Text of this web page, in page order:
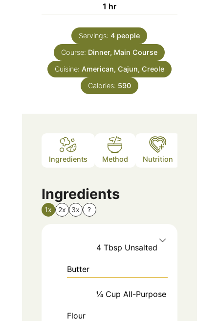
1 hour
hr
Servings:4 people
Course: Dinner, Main Course
Cuisine: American, Cajun, Creole
Calories: 590
Ingredients Method Nutrition
Ingredients
1x 2x 3x ?
4 Tbsp Unsalted
Butter
¼ Cup All-Purpose
Flour